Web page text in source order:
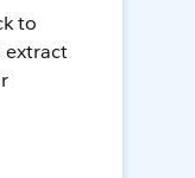
to
extract